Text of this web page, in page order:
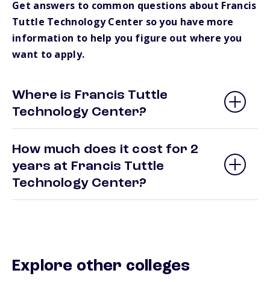
Get answers to common questions about Francis
Tuttle Technology Center so you have more
information to help you figure out where you
want to apply.
Where is Francis Tuttle
Technology Center?
How much does it cost for 2
years at Francis Tuttle
Technology Center?
Explore other colleges